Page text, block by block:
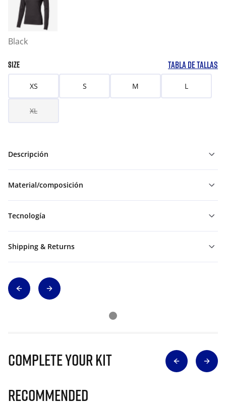
Black
SIZE TABLA DE TALLAS
XS S M L
XL
Descripción
Material/composición
Tecnología
Shipping & Returns
Complete Your Kit
Recommended